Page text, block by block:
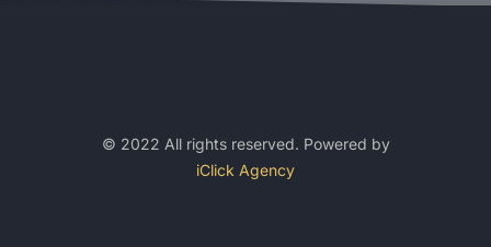
© 2022 All rights reserved. Powered by
iClick Agency